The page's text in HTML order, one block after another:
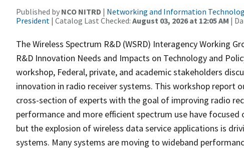
Published by NCO NITRD | Networking and Information
President | Catalog Last Checked: August 03, 2026 at 12:05 AM |
The Wireless Spectrum R&D (WSRD) Interagency Working
R&D Innovation Needs and Impacts on Technology and
workshop, Federal, private, and academic stakeholders
innovation in radio receiver systems. This workshop report
cross-section of experts with the goal of improving radio
performance and more efficient spectrum use have
but the explosion of wireless data service applications is
systems. Many systems are moving to wideband